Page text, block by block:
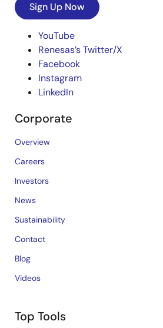
Sign Up Now
YouTube
Renesas’s Twitter/X
Facebook
Instagram
LinkedIn
Corporate
Overview
Careers
Investors
News
Sustainability
Contact
Blog
Videos
Top Tools